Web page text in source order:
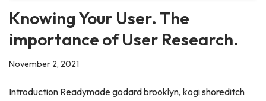
Knowing Your User. The
importance of User Research.
November 2, 2021
Introduction Readymade godard brooklyn, kogi shoreditch